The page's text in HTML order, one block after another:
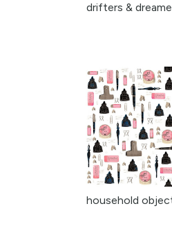
drifters &
household